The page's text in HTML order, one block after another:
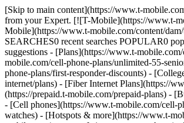
[Skip to main content](https://www.t-
from your Expert. [![T-Mobile](https://www.t-
Mobile](https://www.t-mobile.com/content/
SEARCHES0 recent searches POPULAR0
suggestions - [Plans](https://www.t-
mobile.com/cell-phone-plans/unlimited-55-
phone-plans/first-responder-discounts) -
internet/plans) - [Fiber Internet Plans](https://
(https://prepaid.t-mobile.com/prepaid-plans) -
- [Cell phones](https://www.t-mobile.com/cell-
watches) - [Hotspots & more](https://www.t-